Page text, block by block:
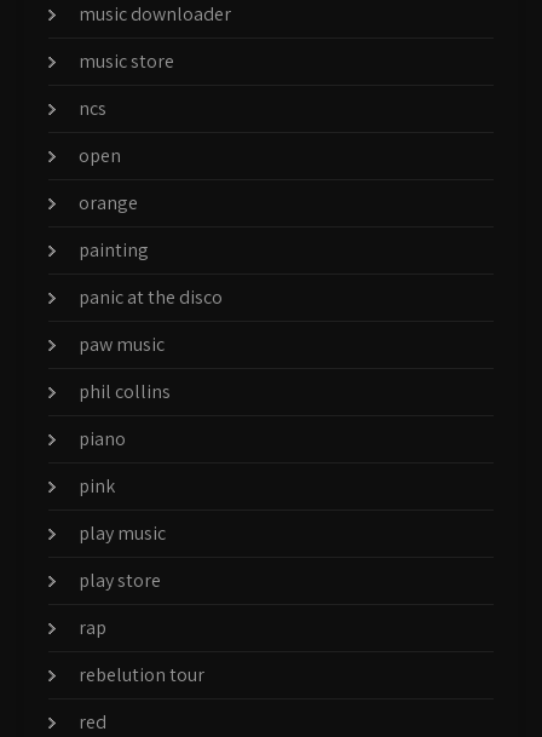
music downloader
music store
ncs
open
orange
painting
panic at the disco
paw music
phil collins
piano
pink
play music
play store
rap
rebelution tour
red